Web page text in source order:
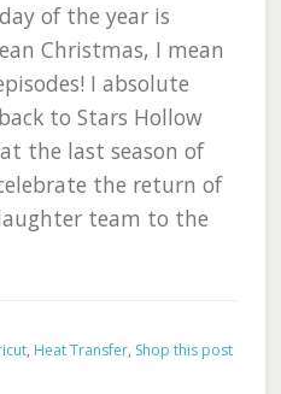
of the year is
Christmas, I mean
I absolute
to Stars Hollow
the last season of
the return of
team to the
, Heat Transfer, Shop this post